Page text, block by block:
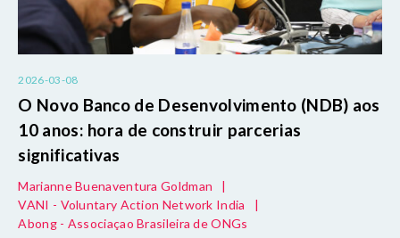
2026-03-08
O Novo Banco de Desenvolvimento (NDB) aos
10 anos: hora de construir parcerias
significativas
Marianne Buenaventura Goldman
|
VANI - Voluntary Action Network India
|
Abong - Associaçao Brasileira de ONGs